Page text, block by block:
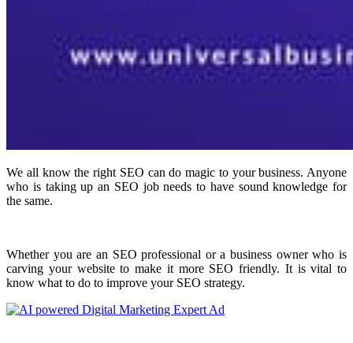
We all know the right SEO can do magic to your business. Anyone
who is taking up an SEO job needs to have sound knowledge for
the same.
Whether you are an SEO professional or a business owner who is
carving your website to make it more SEO friendly. It is vital to
know what to do to improve your SEO strategy.